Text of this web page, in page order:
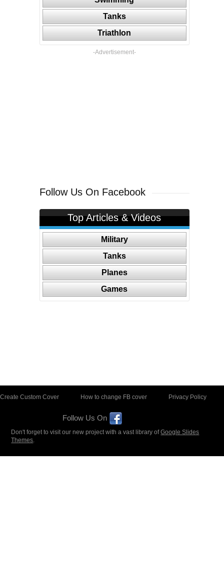
Tanks
Triathlon
-Advertisement-
Follow Us On Facebook
Top Articles & Videos
Military
Tanks
Planes
Games
Create Custom Cover How to change FB cover Privacy Policy
Follow Us On
Don't forget to visit our new project with a vast library ofGoogle Slides
Themes.